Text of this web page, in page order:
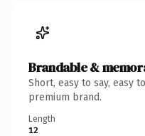
Brandable &
Short, easy to say, easy
premium brand.
Length
12